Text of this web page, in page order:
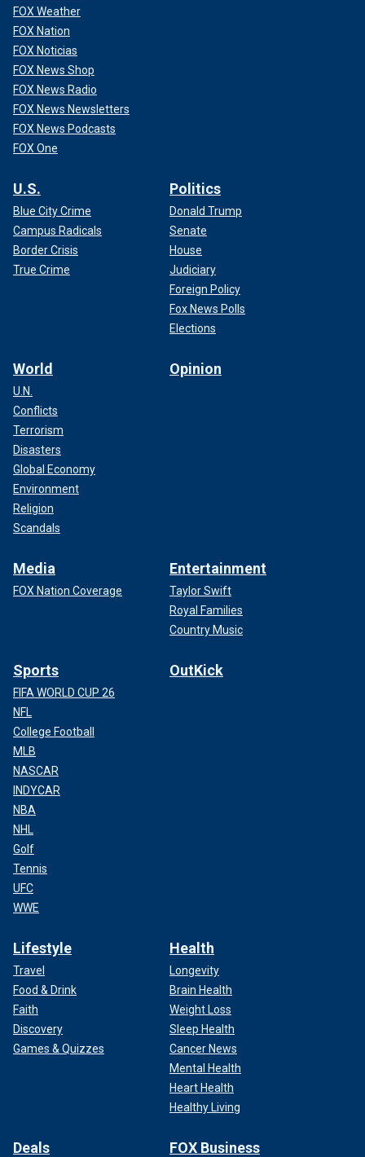
FOX Weather
FOX Nation
FOX Noticias
FOX News Shop
FOX News Radio
FOX News Newsletters
FOX News Podcasts
FOX One
U.S.
Blue City Crime
Campus Radicals
Border Crisis
True Crime
Politics
Donald Trump
Senate
House
Judiciary
Foreign Policy
Fox News Polls
Elections
World
U.N.
Conflicts
Terrorism
Disasters
Global Economy
Environment
Religion
Scandals
Opinion
Media
FOX Nation Coverage
Entertainment
Taylor Swift
Royal Families
Country Music
Sports
FIFA WORLD CUP 26
NFL
College Football
MLB
NASCAR
INDYCAR
NBA
NHL
Golf
Tennis
UFC
WWE
OutKick
Lifestyle
Travel
Food & Drink
Faith
Discovery
Games & Quizzes
Health
Longevity
Brain Health
Weight Loss
Sleep Health
Cancer News
Mental Health
Heart Health
Healthy Living
Deals FOX Business